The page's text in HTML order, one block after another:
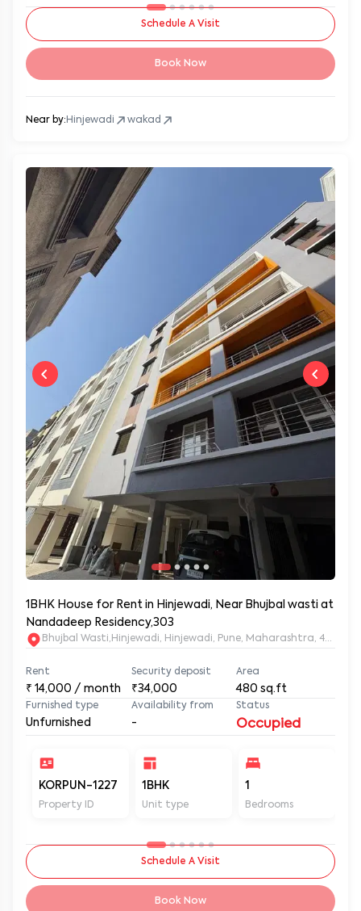
Schedule A Visit
Book Now
Near by: Hinjewadi wakad
1BHK House for Rent in Hinjewadi, Near Bhujbal wasti at
Nandadeep Residency,303
Bhujbal Wasti,Hinjewadi, Hinjewadi, Pune, Maharashtra, 411057
Rent
₹ 14,000 / month
Security deposit
₹34,000
Area
480 sq.ft
Furnished type
Unfurnished
Availability from
-
Status
Occupied
KORPUN-1227
Property ID
1BHK
Unit type
1
Bedrooms
Schedule A Visit
Book Now